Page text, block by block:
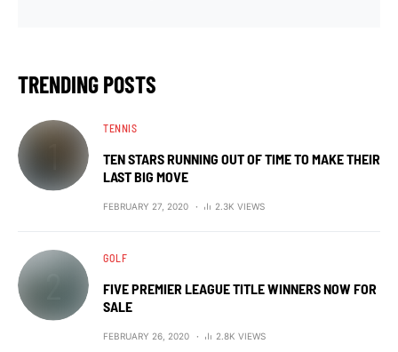
TRENDING POSTS
TENNIS
TEN STARS RUNNING OUT OF TIME TO MAKE THEIR
LAST BIG MOVE
FEBRUARY 27, 2020 2.3K VIEWS
GOLF
FIVE PREMIER LEAGUE TITLE WINNERS NOW FOR
SALE
FEBRUARY 26, 2020 2.8K VIEWS